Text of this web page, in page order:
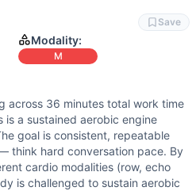
Save
Modality:
M
across 36 minutes total work time
is a sustained aerobic engine
goal is consistent, repeatable
think hard conversation pace. By
cardio modalities (row, echo
is challenged to sustain aerobic